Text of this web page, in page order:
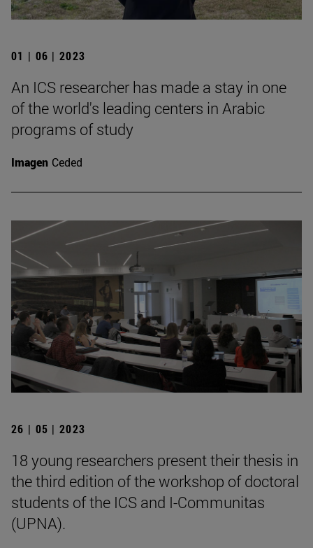
01 | 06 | 2023
An ICS researcher has made a stay in one
of the world's leading centers in Arabic
programs of study
Imagen Ceded
26 | 05 | 2023
18 young researchers present their thesis in
the third edition of the workshop of doctoral
students of the ICS and I-Communitas
(UPNA).